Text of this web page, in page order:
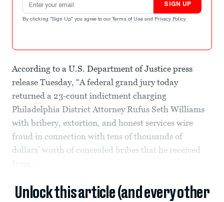
SIGN UP
By clicking "Sign Up" you agree to our Terms of Use and Privacy Policy .
According to a U.S. Department of Justice press
release Tuesday, “A federal grand jury today
returned a 23-count indictment charging
Philadelphia District Attorney Rufus Seth Williams
with bribery, extortion, and honest services wire
fraud in connection with tens of thousands of
dollars’ worth of concealed bribes that he received
Unlock this article (and every other